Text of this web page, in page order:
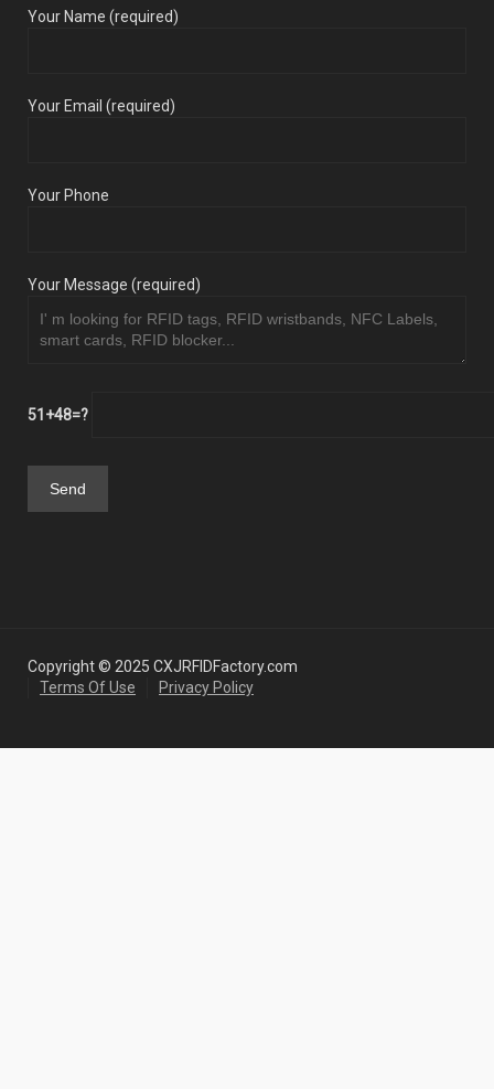
Your Name (required)
Your Email (required)
Your Phone
Your Message (required)
51+48=?
Copyright © 2025 CXJRFIDFactory.com
Terms Of Use
Privacy Policy